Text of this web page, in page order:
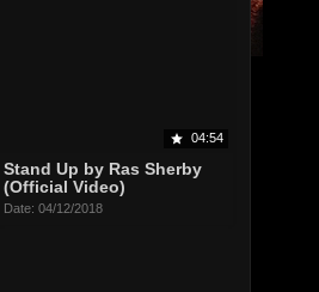
04:54
Stand Up by Ras Sherby
(Official Video)
Date: 04/12/2018